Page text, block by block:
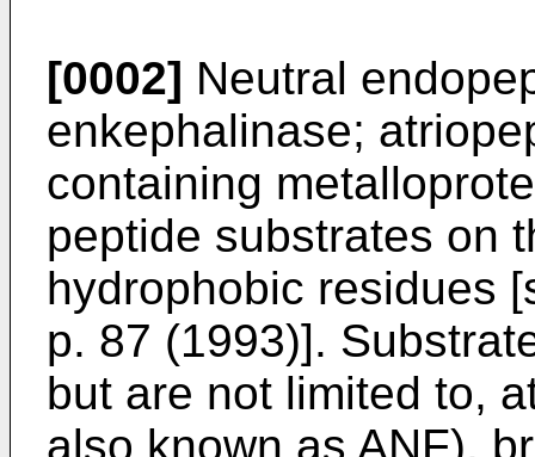
[0002] Neutral
enkephalinase;
containing
peptide substrates on
hydrophobic residues
p. 87 (1993)].
but are not limited to,
also known as ANF),